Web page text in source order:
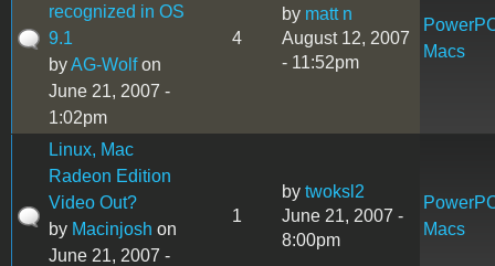
recognized in OS
9.1
byAG-Wolfon
June 21, 2007 -
1:02pm
4
by matt n
August 12, 2007
- 11:52pm
Macs
Linux, Mac
Radeon Edition
Video Out?
by Macinjosh on
June 21, 2007 -
1
by twoksl2
June 21, 2007 -
8:00pm
Macs